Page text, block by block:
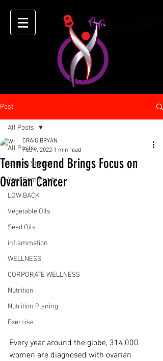
Post
All Posts
Getting Started
Your Community
LOW BACK
Vegetable OIls
Seed Oils
inflammation
WELLNESS
CORPORATE WELLNESS
Nutrition
Nutrition Planing
Exercise
All Posts
Tennis Legend Brings Focus on
Ovarian Cancer
CRAIG BRYAN
Feb 9, 2022 1 min read
Every year around the globe, 314,000
women are diagnosed with ovarian